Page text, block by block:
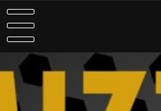
Skip
to
content